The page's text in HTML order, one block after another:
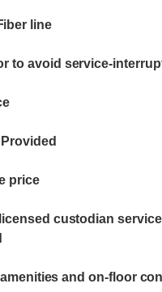
line
to avoid service-
price
custodian
and on-floor